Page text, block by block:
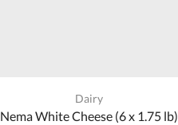
Dairy
Nema White Cheese (6 x 1.75 lb)